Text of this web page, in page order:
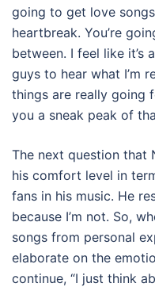
going to get love
heartbreak. You’re
between. I feel like
guys to hear what I’m
things are really going
you a sneak peak of
The next question that
his comfort level in
fans in his music. He
because I’m not. So,
songs from personal
elaborate on the
continue, “I just think